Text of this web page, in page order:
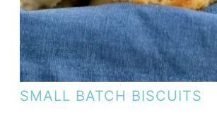
SMALL BATCH BISCUITS